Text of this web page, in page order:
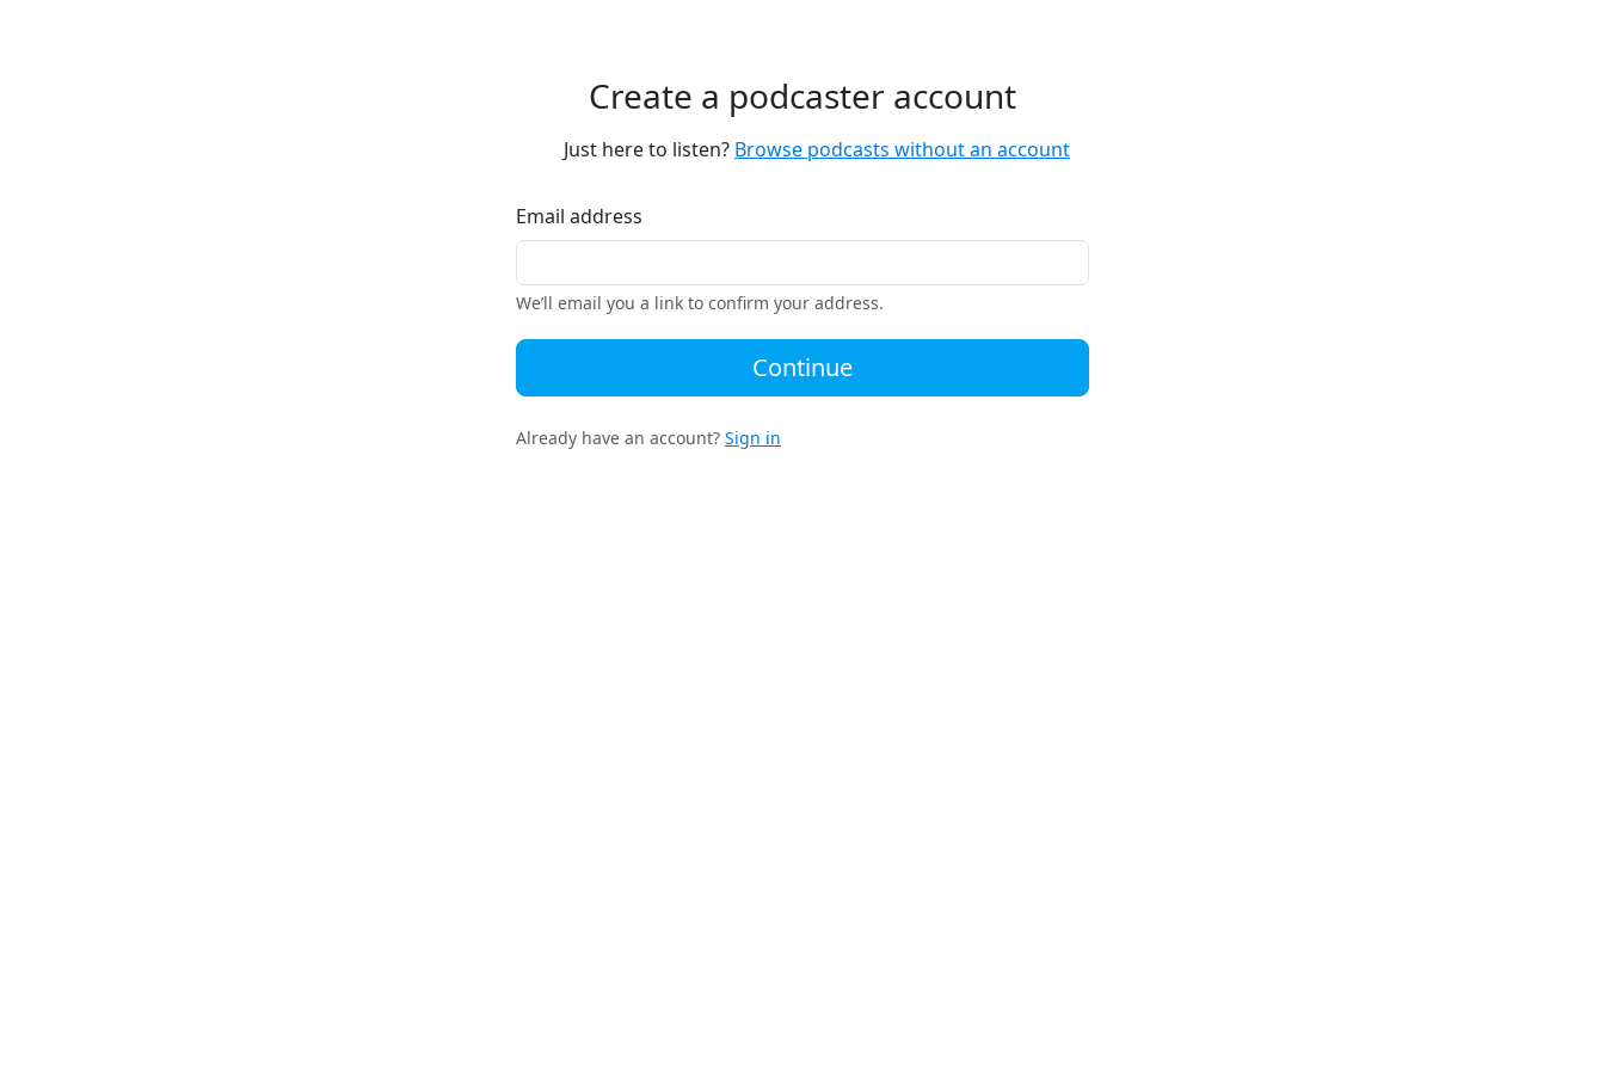
Create a podcaster account
Just here to listen? Browse podcasts without an account
Email address
We’ll email you a link to confirm your address.
Continue
Already have an account? Sign in